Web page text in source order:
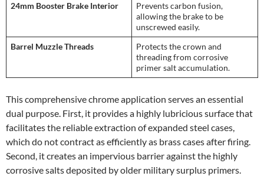
24mm Booster Brake Interior
Prevents carbon fusion,
allowing the brake to be
unscrewed easily.
Barrel Muzzle Threads
Protects the crown and
threading from corrosive
primer salt accumulation.
This comprehensive chrome application serves an essential
dual purpose. First, it provides a highly lubricious surface that
facilitates the reliable extraction of expanded steel cases,
which do not contract as efficiently as brass cases after firing.
Second, it creates an impervious barrier against the highly
corrosive salts deposited by older military surplus primers.